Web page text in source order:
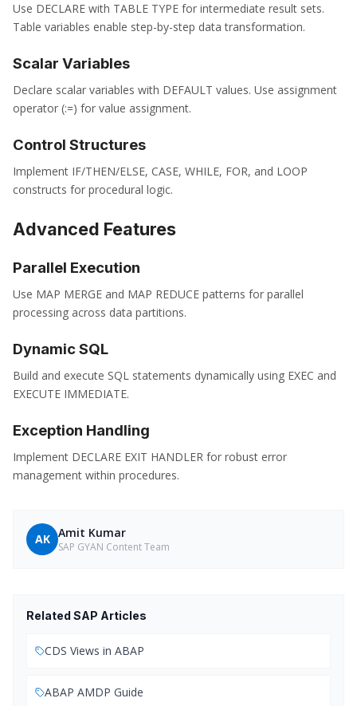
Use DECLARE with TABLE TYPE for intermediate result sets.
Table variables enable step-by-step data transformation.
Scalar Variables
Declare scalar variables with DEFAULT values. Use assignment
operator (:=) for value assignment.
Control Structures
Implement IF/THEN/ELSE, CASE, WHILE, FOR, and LOOP
constructs for procedural logic.
Advanced Features
Parallel Execution
Use MAP MERGE and MAP REDUCE patterns for parallel
processing across data partitions.
Dynamic SQL
Build and execute SQL statements dynamically using EXEC and
EXECUTE IMMEDIATE.
Exception Handling
Implement DECLARE EXIT HANDLER for robust error
management within procedures.
AK Amit Kumar
SAP GYAN Content Team
Related SAP Articles
CDS Views in ABAP
ABAP AMDP Guide